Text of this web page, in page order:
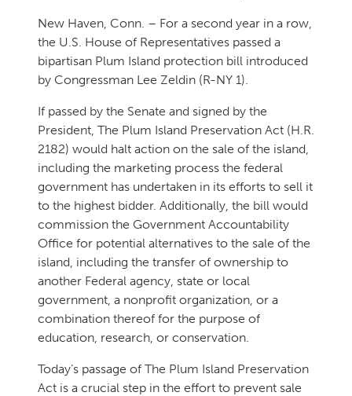
New Haven, Conn. – For a second year in a row,
the U.S. House of Representatives passed a
bipartisan Plum Island protection bill introduced
by Congressman Lee Zeldin (R-NY 1).
If passed by the Senate and signed by the
President, The Plum Island Preservation Act (H.R.
2182) would halt action on the sale of the island,
including the marketing process the federal
government has undertaken in its efforts to sell it
to the highest bidder. Additionally, the bill would
commission the Government Accountability
Office for potential alternatives to the sale of the
island, including the transfer of ownership to
another Federal agency, state or local
government, a nonprofit organization, or a
combination thereof for the purpose of
education, research, or conservation.
Today’s passage of The Plum Island Preservation
Act is a crucial step in the effort to prevent sale